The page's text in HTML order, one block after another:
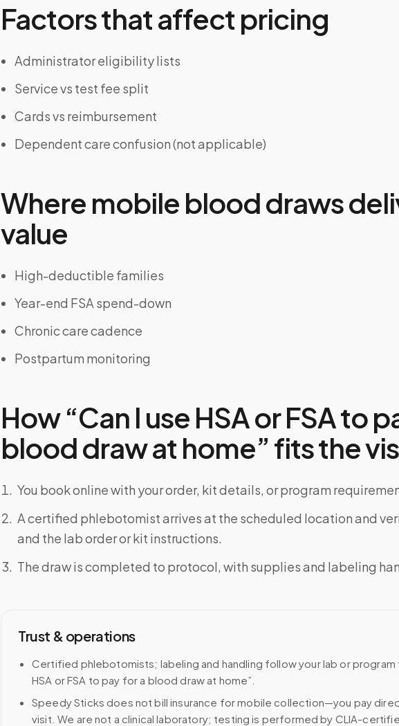
Factors that affect pricing
Administrator eligibility lists
Service vs test fee split
Cards vs reimbursement
Dependent care confusion (not applicable)
Where mobile blood draws
value
High-deductible families
Year-end FSA spend-down
Chronic care cadence
Postpartum monitoring
How “Can I use HSA or FSA to
blood draw at home” fits the
You book online with your order, kit details, or program
A certified phlebotomist arrives at the scheduled location and
and the lab order or kit instructions.
The draw is completed to protocol, with supplies and labeling
Trust & operations
Certified phlebotomists; labeling and handling follow your lab or program
HSA or FSA to pay for a blood draw at home”.
Speedy Sticks does not bill insurance for mobile collection—you pay
visit. We are not a clinical laboratory; testing is performed by CLIA-